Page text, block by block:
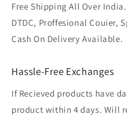
Free Shipping All Over India.
DTDC, Proffesional Couier,
Cash On Delivery Available.
Hassle-Free Exchanges
If Recieved products have
product within 4 days. Will